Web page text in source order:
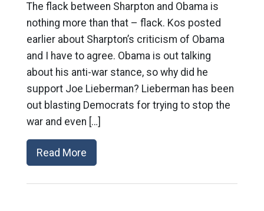
The flack between Sharpton and Obama is
nothing more than that – flack. Kos posted
earlier about Sharpton’s criticism of Obama
and I have to agree. Obama is out talking
about his anti-war stance, so why did he
support Joe Lieberman? Lieberman has been
out blasting Democrats for trying to stop the
war and even […]
Read More